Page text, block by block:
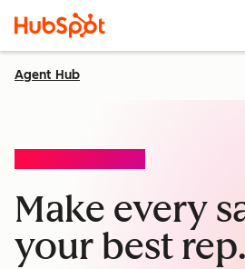
Agent Hub
Make every
your best rep.